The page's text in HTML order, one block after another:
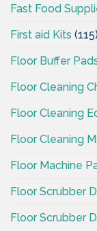
Fast Food
First aid Kits (115)
Floor Buffer
Floor Cleaning
Floor Cleaning
Floor Cleaning
Floor Machine
Floor Scrubber
Floor Scrubber